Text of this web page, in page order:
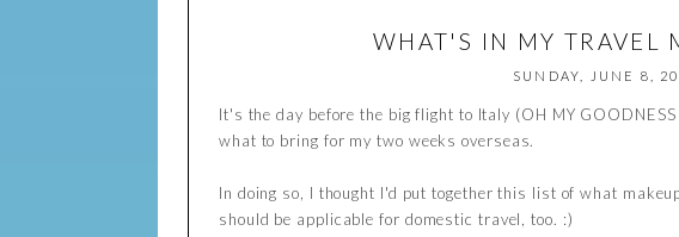
WHAT'S IN MY TRAVEL
SUNDAY, JUNE 8,
It's the day before the big flight to Italy (OH MY
what to bring for my two weeks overseas.
In doing so, I thought I'd put together this list of what
should be applicable for domestic travel, too. :)